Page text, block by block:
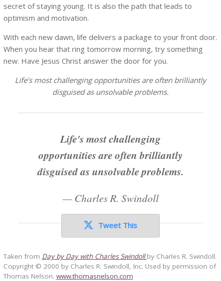
secret of staying young. It is also the path that leads to
optimism and motivation.
With each new dawn, life delivers a package to your front door.
When you hear that ring tomorrow morning, try something
new. Have Jesus Christ answer the door for you.
Life’s most challenging opportunities are often brilliantly
disguised as unsolvable problems.
Life's most challenging
opportunities are often brilliantly
disguised as unsolvable problems.
— Charles R. Swindoll
Tweet This
Taken from Day by Day with Charles Swindollby Charles R. Swindoll.
Copyright © 2000 by Charles R. Swindoll, Inc. Used by permission of
Thomas Nelson. www.thomasnelson.com